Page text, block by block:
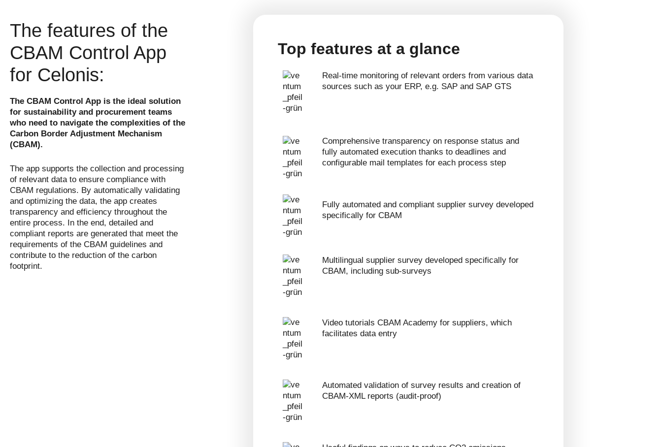
The features of the
CBAM Control App
for Celonis:
The CBAM Control App is the ideal solution
for sustainability and procurement teams
who need to navigate the complexities of the
Carbon Border Adjustment Mechanism
(CBAM).
The app supports the collection and processing
of relevant data to ensure compliance with
CBAM regulations. By automatically validating
and optimizing the data, the app creates
transparency and efficiency throughout the
entire process. In the end, detailed and
compliant reports are generated that meet the
requirements of the CBAM guidelines and
contribute to the reduction of the carbon
footprint.
Top features at a glance
Real-time monitoring of relevant orders from various data
sources such as your ERP, e.g. SAP and SAP GTS
Comprehensive transparency on response status and
fully automated execution thanks to deadlines and
configurable mail templates for each process step
Fully automated and compliant supplier survey developed
specifically for CBAM
Multilingual supplier survey developed specifically for
CBAM, including sub-surveys
Video tutorials CBAM Academy for suppliers, which
facilitates data entry
Automated validation of survey results and creation of
CBAM-XML reports (audit-proof)